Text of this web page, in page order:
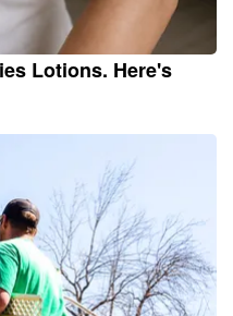
Lotions. Here's